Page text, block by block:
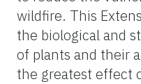
wildfire. This
the biological and
of plants and their
the greatest effect